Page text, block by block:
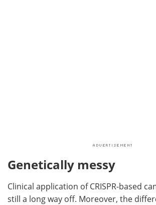
Genetically messy
Clinical application of CRISPR-based
still a long way off. Moreover, the